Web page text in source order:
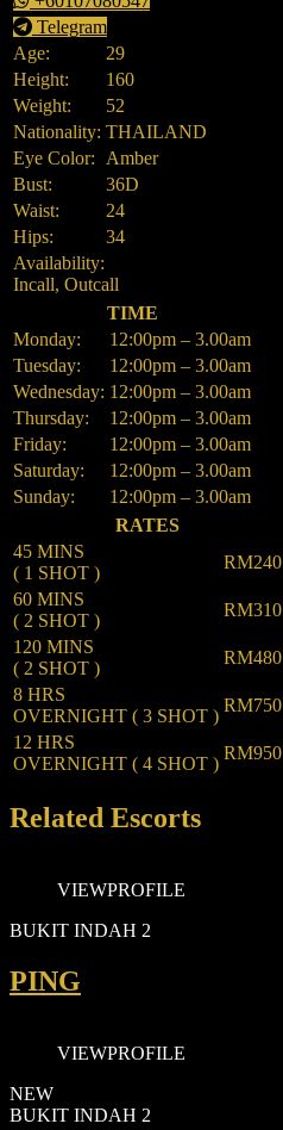
Telegram
Age:
29
Height:
160
Weight:
52
Nationality: THAILAND
Eye Color:
Amber
Bust:
36D
Waist:
24
Hips:
34
Availability:
Incall, Outcall
TIME
Monday:
12:00pm – 3.00am
Tuesday:
12:00pm – 3.00am
Wednesday: 12:00pm – 3.00am
Thursday:
12:00pm – 3.00am
Friday:
12:00pm – 3.00am
Saturday:
12:00pm – 3.00am
Sunday:
12:00pm – 3.00am
RATES
45 MINS
( 1 SHOT )
RM240
60 MINS
( 2 SHOT )
RM310
120 MINS
( 2 SHOT )
RM480
8 HRS
OVERNIGHT ( 3 SHOT )
RM750
12 HRS
OVERNIGHT ( 4 SHOT )
RM950
Related Escorts
VIEWPROFILE
BUKIT INDAH 2
PING
VIEWPROFILE
NEW
BUKIT INDAH 2